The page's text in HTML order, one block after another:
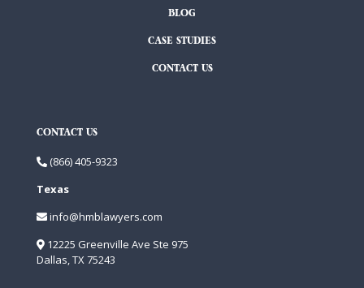
BLOG
CASE STUDIES
CONTACT US
CONTACT US
(866) 405-9323
Texas
info@hmblawyers.com
12225 Greenville Ave Ste 975
Dallas, TX 75243